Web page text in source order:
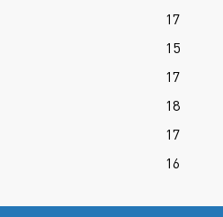
17
15
17
18
17
16